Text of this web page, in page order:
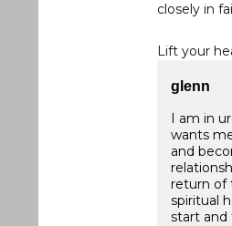
closely in
Lift your
glenn
I am in
wants
and
return of
spiritual
start and